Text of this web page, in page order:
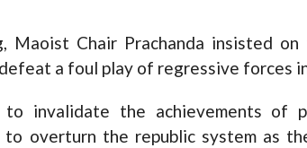
Maoist Chair Prachanda insisted
a foul play of regressive forces
invalidate the achievements of
to overturn the republic system as